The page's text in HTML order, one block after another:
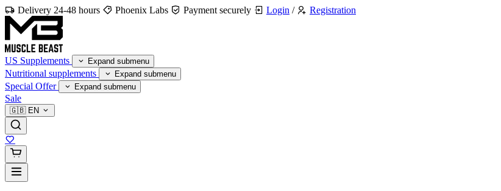
Delivery 24-48 hours Phoenix Labs Payment securely Login / Registration
US Supplements Expand submenu
Nutritional supplements Expand submenu
Special Offer Expand submenu
Sale
🇬🇧 EN